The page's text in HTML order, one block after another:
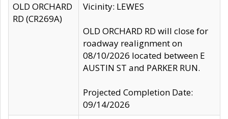
OLD ORCHARD
RD (CR269A)
Vicinity: LEWES
OLD ORCHARD RD will close for
roadway realignment on
08/10/2026 located between E
AUSTIN ST and PARKER RUN.
Projected Completion Date:
09/14/2026